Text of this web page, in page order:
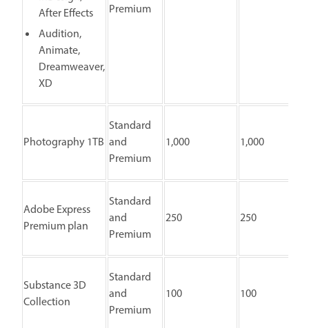
After Effects
Audition,
Animate,
Dreamweaver,
XD
Premium
Photography 1TB
Standard
and
Premium
1,000 1,000
Adobe Express
Premium plan
Standard
and
Premium
250 250
Substance 3D
Collection
Standard
and
Premium
100 100